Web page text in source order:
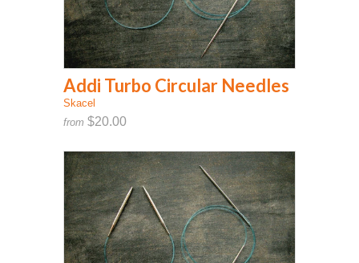
Addi Turbo Circular Needles
Skacel
from $20.00